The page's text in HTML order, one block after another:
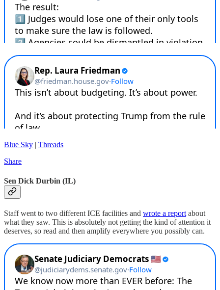
Blue Sky
Threads
Share
Sen Dick Durbin (IL)
Staff went to two different ICE facilities and wrote a report about
what they saw. This is absolutely not getting the kind of attention it
deserves, so read and then amplify everywhere you possibly can.